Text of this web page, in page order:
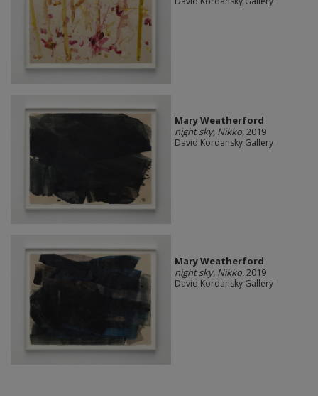
Mary Weatherford
night sky, Nikko, 2019
David Kordansky Gallery
Mary Weatherford
night sky, Nikko, 2019
David Kordansky Gallery